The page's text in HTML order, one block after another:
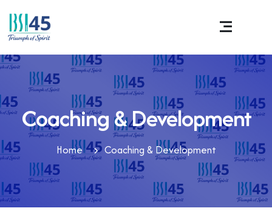
Coaching & Development
Home Coaching & Development